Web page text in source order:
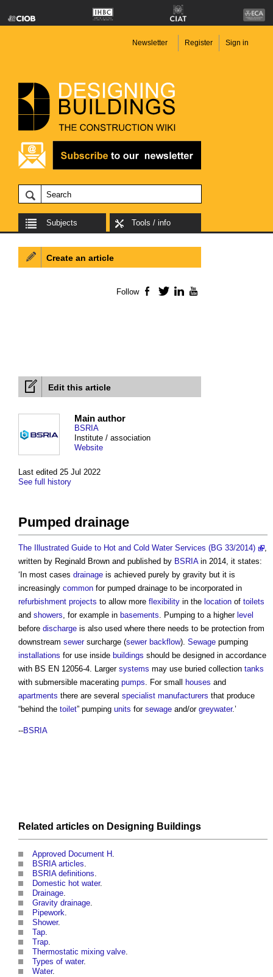
Newsletter Register Sign in
Subjects Tools / info
Edit this article
Last edited 25 Jul 2022
See full history
Main author
BSRIA
Institute / association
Website
Pumped drainage
The Illustrated Guide to Hot and Cold Water Services (BG 33/2014)
,
written by Reginald Brown and published by BSRIAin 2014, it states:
‘In most cases drainage is achieved purely by gravity but it is
increasingly common for pumped drainage to be incorporated in
refurbishment projects to allow more flexibility in the location of toilets
and showers, for example in basements. Pumping to a higher level
before discharge is also used where there needs to be protection from
downstream sewersurcharge (sewer backflow). Sewage pumping
installations for use inside buildings should be designed in accordance
with BS EN 12056-4. Larger systems may use buried collection tanks
with submersible macerating pumps. For small houses and
apartments there are several specialist manufacturers that produce
“behind the toilet” pumping units for sewage and/or greywater.’
--BSRIA
Related articles on Designing Buildings
Approved Document H.
BSRIA articles.
BSRIA definitions.
Domestic hot water.
Drainage.
Gravity drainage.
Pipework.
Shower.
Tap.
Trap.
Thermostatic mixing valve.
Types of water.
Water.
Create an article
Follow Facebook
TwitterLinkedIn